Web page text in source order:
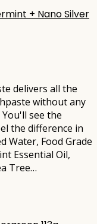
+ Nano Silver
delivers all the
without any
see the
the difference in
Water, Food Grade
Essential Oil,
Tree…